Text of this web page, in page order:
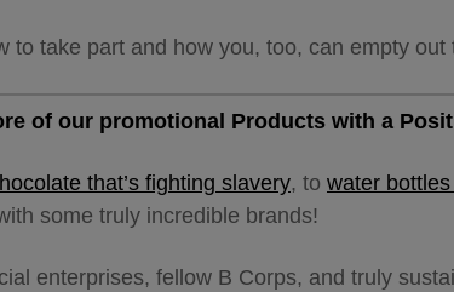
to take part and how you, too, can empty out
of our promotional Products with a
that’s fighting slavery, to water
some truly incredible brands!
enterprises, fellow B Corps, and truly